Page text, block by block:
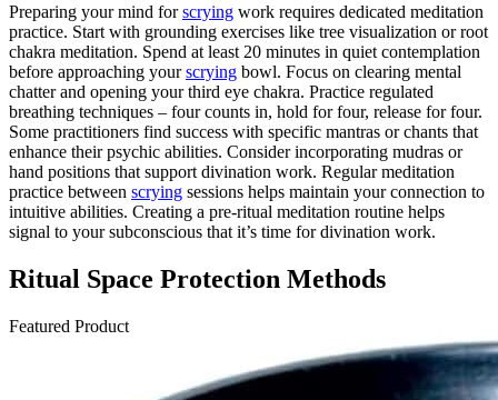
Preparing your mind forscrying work requires dedicated meditation
practice. Start with grounding exercises like tree visualization or root
chakra meditation. Spend at least 20 minutes in quiet contemplation
before approaching yourscrying bowl. Focus on clearing mental
chatter and opening your third eye chakra. Practice regulated
breathing techniques – four counts in, hold for four, release for four.
Some practitioners find success with specific mantras or chants that
enhance their psychic abilities. Consider incorporating mudras or
hand positions that support divination work. Regular meditation
practice between scrying sessions helps maintain your connection to
intuitive abilities. Creating a pre-ritual meditation routine helps
signal to your subconscious that it’s time for divination work.
Ritual Space Protection Methods
Featured Product